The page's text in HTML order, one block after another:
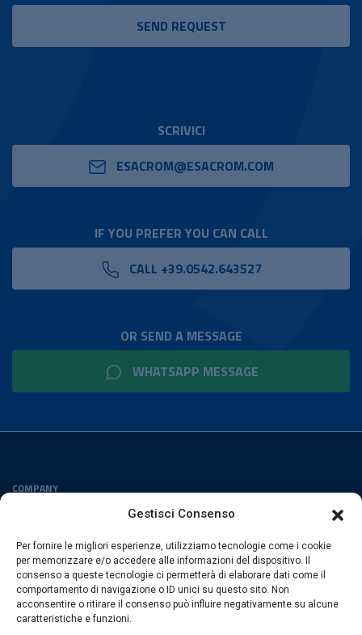
Gestisci Consenso
Per fornire le migliori esperienze, utilizziamo tecnologie come i cookie
per memorizzare e/o accedere alle informazioni del dispositivo. Il
consenso a queste tecnologie ci permetterà di elaborare dati come il
comportamento di navigazione o ID unici su questo sito. Non
acconsentire o ritirare il consenso può influire negativamente su alcune
caratteristiche e funzioni.
SCRIVICI
ESACROM@ESACROM.COM
IF YOU PREFER YOU CAN CALL
CALL +39.0542.643527
OR SEND A MESSAGE
WHATSAPP MESSAGE
COMPANY
FOLLOW US